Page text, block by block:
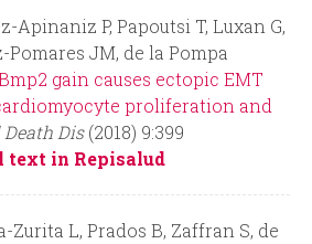
Apinaniz P, Papoutsi T, Luxan G,
Pomares JM, de la Pompa
gain causes ectopic EMT
proliferation and
Death Dis(2018) 9:399
in Repisalud
Zurita L, Prados B, Zaffran S, de